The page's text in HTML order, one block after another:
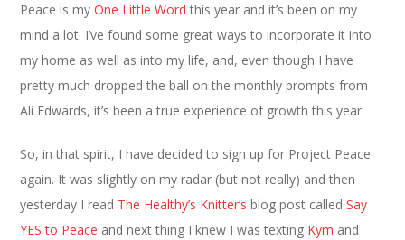
Peace is myOne Little Word this year and it’s been on my
mind a lot. I’ve found some great ways to incorporate it into
my home as well as into my life, and, even though I have
pretty much dropped the ball on the monthly prompts from
Ali Edwards, it’s been a true experience of growth this year.
So, in that spirit, I have decided to sign up for Project Peace
again. It was slightly on my radar (but not really) and then
yesterday I read The Healthy’s Knitter’s blog post calledSay
YES to Peace and next thing I knew I was texting Kym and